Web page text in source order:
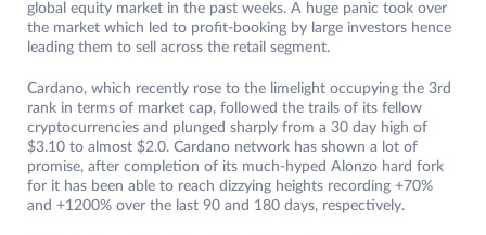
global equity market in the past weeks. A huge panic took over
the market which led to profit-booking by large investors hence
leading them to sell across the retail segment.
Cardano, which recently rose to the limelight occupying the 3rd
rank in terms of market cap, followed the trails of its fellow
cryptocurrencies and plunged sharply from a 30 day high of
$3.10 to almost $2.0. Cardano network has shown a lot of
promise, after completion of its much-hyped Alonzo hard fork
for it has been able to reach dizzying heights recording +70%
and +1200% over the last 90 and 180 days, respectively.